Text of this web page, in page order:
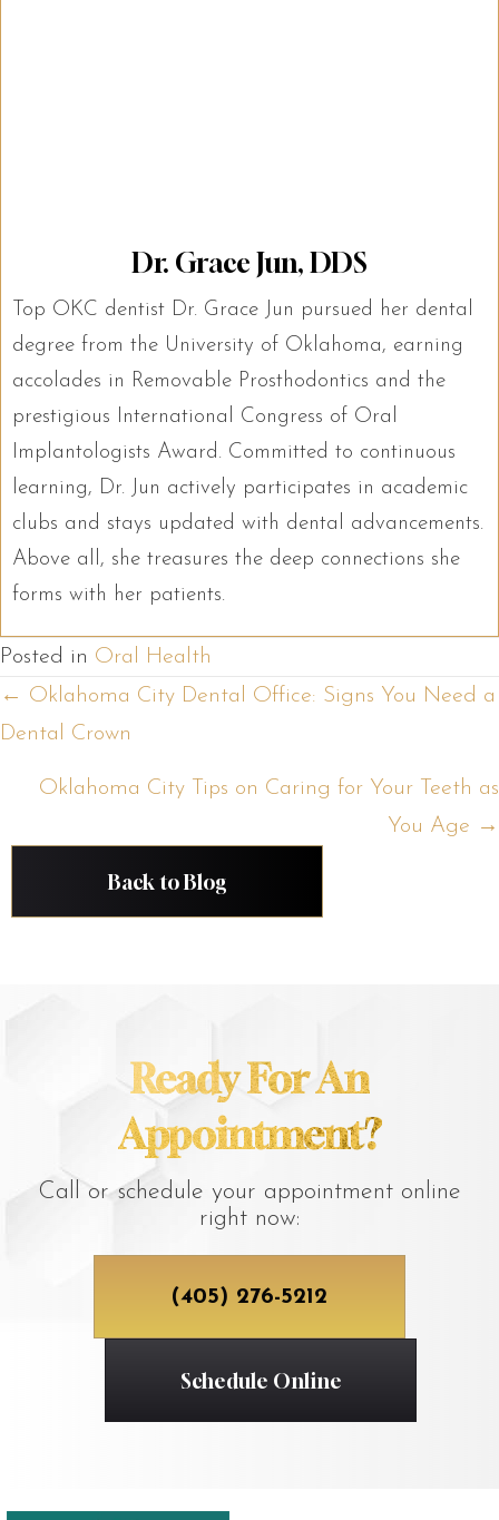
Dr. Grace Jun, DDS
Top OKC dentist Dr. Grace Jun pursued her dental
degree from the University of Oklahoma, earning
accolades in Removable Prosthodontics and the
prestigious International Congress of Oral
Implantologists Award. Committed to continuous
learning, Dr. Jun actively participates in academic
clubs and stays updated with dental advancements.
Above all, she treasures the deep connections she
forms with her patients.
Posted in Oral Health
Posts
navigation
← Oklahoma City Dental Office: Signs You Need a
Dental Crown
Oklahoma City Tips on Caring for Your Teeth as
You Age →
Back to Blog
Ready For An
Appointment?
Call or schedule your appointment online
right now:
(405) 276-5212
Schedule Online